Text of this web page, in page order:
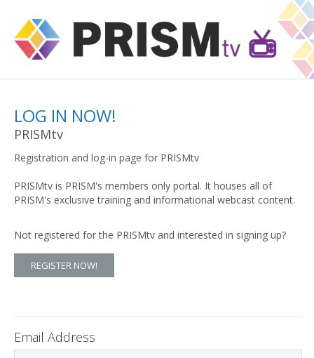
LOG IN NOW!
PRISMtv
Registration and log-in page for PRISMtv
PRISMtv is PRISM's members only portal. It houses all of
PRISM's exclusive training and informational webcast content.
Not registered for the PRISMtv and interested in signing up?
REGISTER NOW!
Email Address